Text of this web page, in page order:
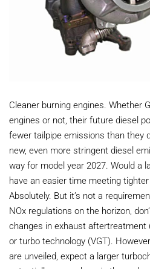
Cleaner burning engines. Whether
engines or not, their future diesel
fewer tailpipe emissions than they
new, even more stringent diesel
way for model year 2027. Would a
have an easier time meeting
Absolutely. But it’s not a
NOx regulations on the horizon,
changes in exhaust aftertreatment
or turbo technology (VGT).
are unveiled, expect a larger